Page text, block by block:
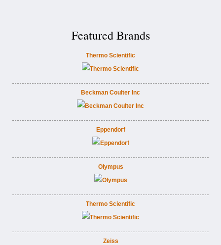
Featured Brands
Thermo Scientific
Beckman Coulter Inc
Eppendorf
Olympus
Thermo Scientific
Zeiss